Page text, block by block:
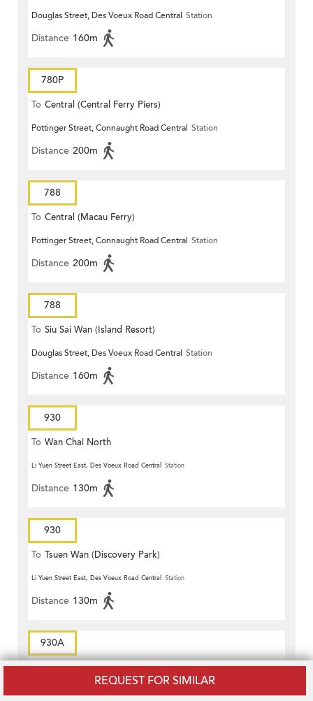
REQUEST FOR SIMILAR
Douglas Street, Des Voeux Road Central Station
Distance 160m
780P
To Central (Central Ferry Piers)
Pottinger Street, Connaught Road Central Station
Distance 200m
788
To Central (Macau Ferry)
Pottinger Street, Connaught Road Central Station
Distance 200m
788
To Siu Sai Wan (Island Resort)
Douglas Street, Des Voeux Road Central Station
Distance 160m
930
To Wan Chai North
Li Yuen Street East, Des Voeux Road Central Station
Distance 130m
930
To Tsuen Wan (Discovery Park)
Li Yuen Street East, Des Voeux Road Central Station
Distance 130m
930A
To Tsuen Wan (Discovery Park)